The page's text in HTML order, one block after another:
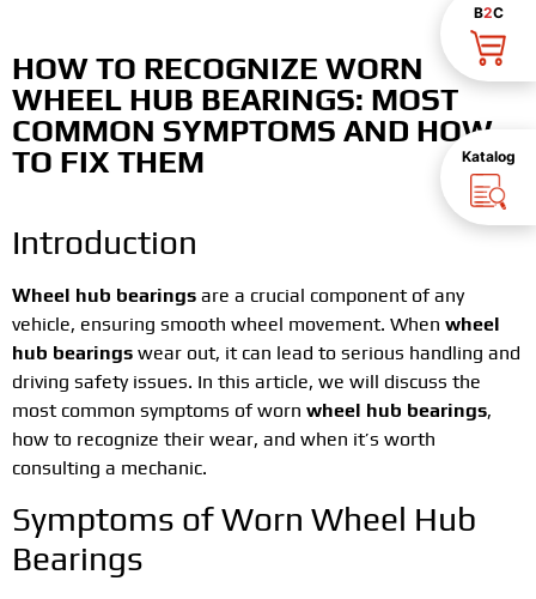
B2C
Katalog
HOW TO RECOGNIZE WORN
WHEEL HUB BEARINGS: MOST
COMMON SYMPTOMS AND HOW
TO FIX THEM
Introduction
Wheel hub bearings are a crucial component of any
vehicle, ensuring smooth wheel movement. When wheel
hub bearings wear out, it can lead to serious handling and
driving safety issues. In this article, we will discuss the
most common symptoms of worn wheel hub bearings,
how to recognize their wear, and when it’s worth
consulting a mechanic.
Symptoms of Worn Wheel Hub
Bearings